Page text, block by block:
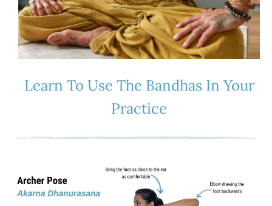
Learn To Use The Bandhas In Your
Practice